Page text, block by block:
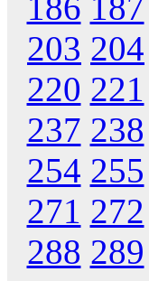
203 204
220 221
237 238
254 255
271 272
288 289